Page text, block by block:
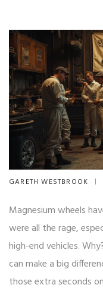
GARETH WESTBROOK
Magnesium wheels
were all the rage,
high-end vehicles.
can make a big
those extra seconds